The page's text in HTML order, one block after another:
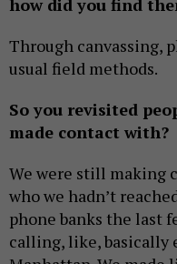
how did you find
Through canvassing,
usual field methods.
So you revisited
made contact with?
We were still making
who we hadn’t
phone banks the last
calling, like, basically